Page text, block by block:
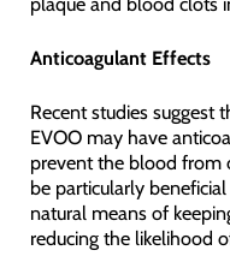
Anticoagulant Effects
Recent studies suggest
EVOO may have
prevent the blood from
be particularly
natural means of
reducing the likelihood